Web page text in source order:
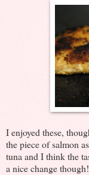
I enjoyed these,
the piece of salmon
tuna and I think the
a nice change though!